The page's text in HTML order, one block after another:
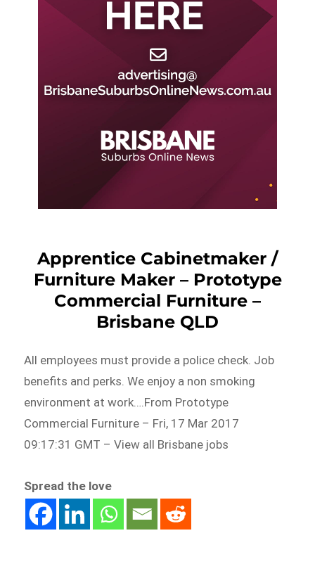
Apprentice Cabinetmaker /
Furniture Maker – Prototype
Commercial Furniture –
Brisbane QLD
All employees must provide a police check. Job
benefits and perks. We enjoy a non smoking
environment at work….From Prototype
Commercial Furniture – Fri, 17 Mar 2017
09:17:31 GMT – View all Brisbane jobs
Spread the love